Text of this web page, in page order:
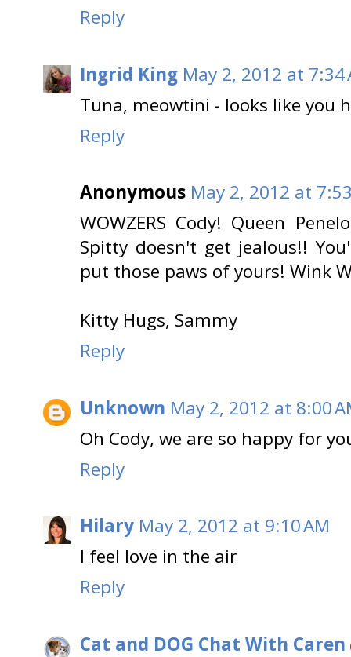
Reply
Ingrid King May 2, 2012 at 7:34
Tuna, meowtini - looks like you
Reply
Anonymous May 2, 2012 at
WOWZERS Cody! Queen
Spitty doesn't get jealous!!
put those paws of yours! Wink
Kitty Hugs, Sammy
Reply
Unknown May 2, 2012 at 8:00
Oh Cody, we are so happy for
Reply
Hilary May 2, 2012 at 9:10 AM
I feel love in the air
Reply
Cat and DOG Chat With Caren